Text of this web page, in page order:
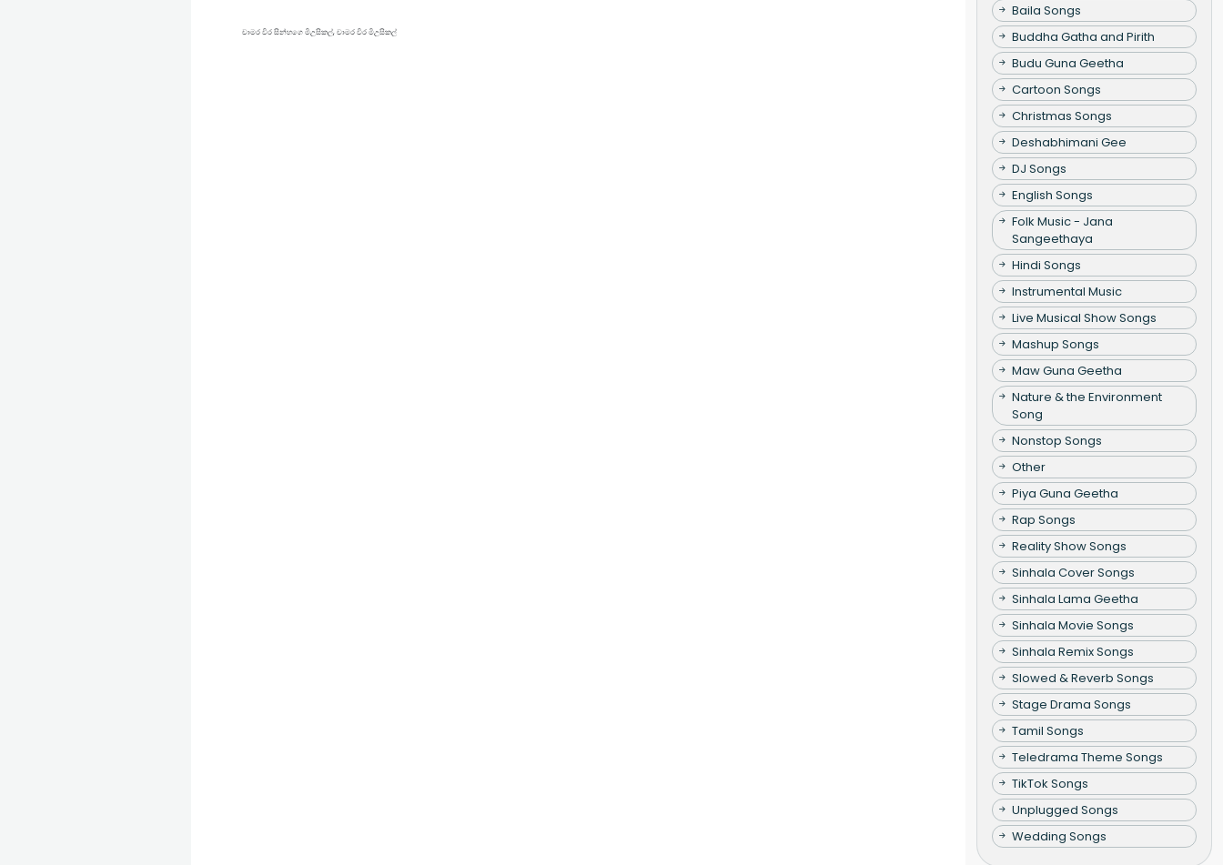
චාමර විර සින්හගෙ මිඋසිකල්, චාමර විර මිඋසිකල්
Baila Songs
Buddha Gatha and Pirith
Budu Guna Geetha
Cartoon Songs
Christmas Songs
Deshabhimani Gee
DJ Songs
English Songs
Folk Music - Jana
Sangeethaya
Hindi Songs
Instrumental Music
Live Musical Show Songs
Mashup Songs
Maw Guna Geetha
Nature & the Environment
Song
Nonstop Songs
Other
Piya Guna Geetha
Rap Songs
Reality Show Songs
Sinhala Cover Songs
Sinhala Lama Geetha
Sinhala Movie Songs
Sinhala Remix Songs
Slowed & Reverb Songs
Stage Drama Songs
Tamil Songs
Teledrama Theme Songs
TikTok Songs
Unplugged Songs
Wedding Songs